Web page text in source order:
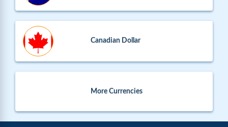
Canadian Dollar
More Currencies